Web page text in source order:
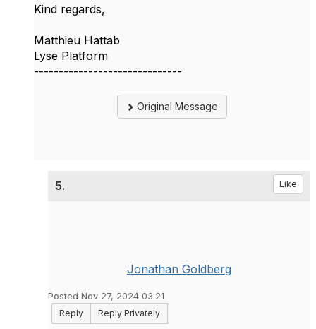
Kind regards,
Matthieu Hattab
Lyse Platform
------------------------------
Original Message
5. Like
Jonathan Goldberg
Posted Nov 27, 2024 03:21
Reply
Reply Privately